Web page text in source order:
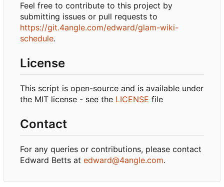
Feel free to contribute to this project by
submitting issues or pull requests to
https://git.4angle.com/edward/glam-wiki-
schedule.
License
This script is open-source and is available under
the MIT license - see the LICENSE file
Contact
For any queries or contributions, please contact
Edward Betts at edward@4angle.com.